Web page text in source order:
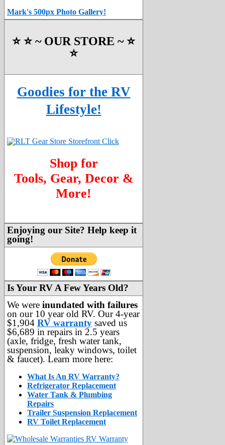
Mark's 500px Photo Gallery!
⭐️ ⭐️ ~ OUR STORE ~ ⭐️
⭐️
Goodies for the RV
Lifestyle!
Shop for
Tools, Gear, Decor &
More!
Enjoying our Site? Help keep it
going!
Is Your RV A Few Years Old?
We were inundated with failures
on our 10 year old RV. Our 4-year
$1,904 RV warranty saved us
$6,689 in repairs in 2.5 years
(axle, fridge, fresh water tank,
suspension, leaky windows, toilet
& faucet). Learn more here:
What Is An RV Warranty?
Refrigerator Replacement
Water Tank & Plumbing
Repairs
Trailer Suspension Replacement
RV Toilet Replacement